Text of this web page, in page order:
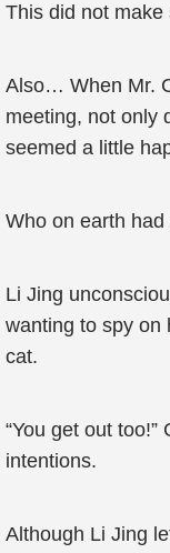
This did not make
Also… When Mr.
meeting, not only
seemed a little
Who on earth
Li Jing
wanting to spy
cat.
“You get out too!”
intentions.
Although Li Jing